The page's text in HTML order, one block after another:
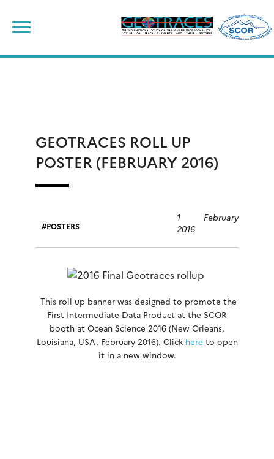
content
GEOTRACES ROLL UP
POSTER (FEBRUARY 2016)
POSTERS
1 February
2016
This roll up banner was designed to promote the
First Intermediate Data Product at the SCOR
booth at Ocean Science 2016 (New Orleans,
Louisiana, USA, February 2016). Click here to open
it in a new window.